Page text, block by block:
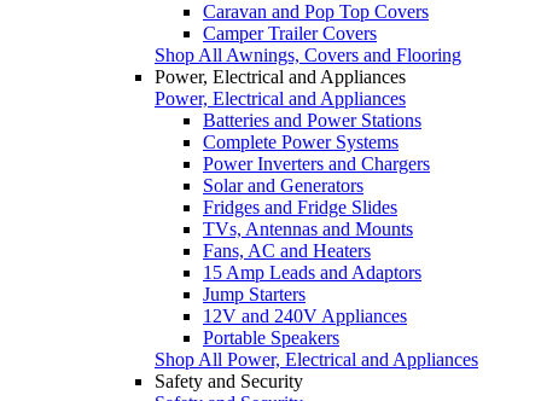
Caravan and Pop Top Covers
Camper Trailer Covers
Shop All Awnings, Covers and Flooring
Power, Electrical and Appliances
Power, Electrical and Appliances
Batteries and Power Stations
Complete Power Systems
Power Inverters and Chargers
Solar and Generators
Fridges and Fridge Slides
TVs, Antennas and Mounts
Fans, AC and Heaters
15 Amp Leads and Adaptors
Jump Starters
12V and 240V Appliances
Portable Speakers
Shop All Power, Electrical and Appliances
Safety and Security